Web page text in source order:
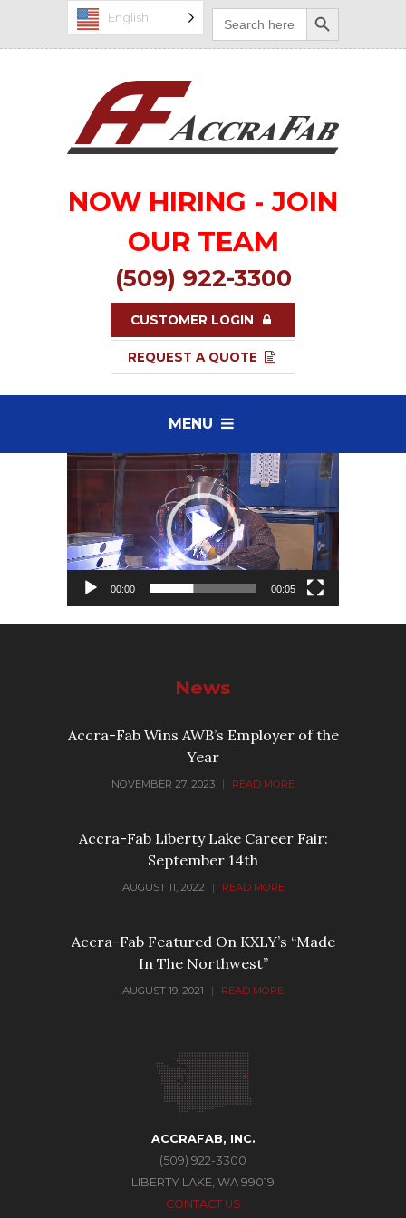
Search
for:
Search Button
English
NOW HIRING - JOIN
OUR TEAM
(509) 922-3300
CUSTOMER LOGIN
REQUEST A QUOTE
MENU
00:00 00:05
News
Accra-Fab Wins AWB’s Employer of the
Year
NOVEMBER 27, 2023 | READ MORE
Accra-Fab Liberty Lake Career Fair:
September 14th
AUGUST 11, 2022 | READ MORE
Accra-Fab Featured On KXLY’s “Made
In The Northwest”
AUGUST 19, 2021 | READ MORE
ACCRAFAB, INC.
(509) 922-3300
LIBERTY LAKE, WA 99019
CONTACT US